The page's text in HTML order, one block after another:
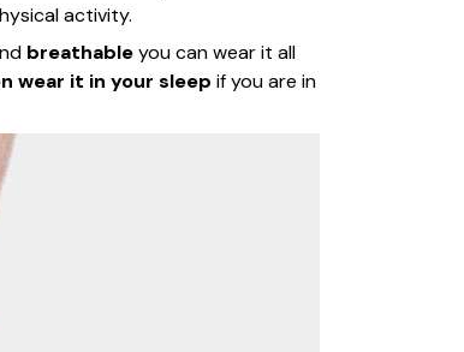
activity.
breathableyou can wear it all
wear it in your sleep if you are in